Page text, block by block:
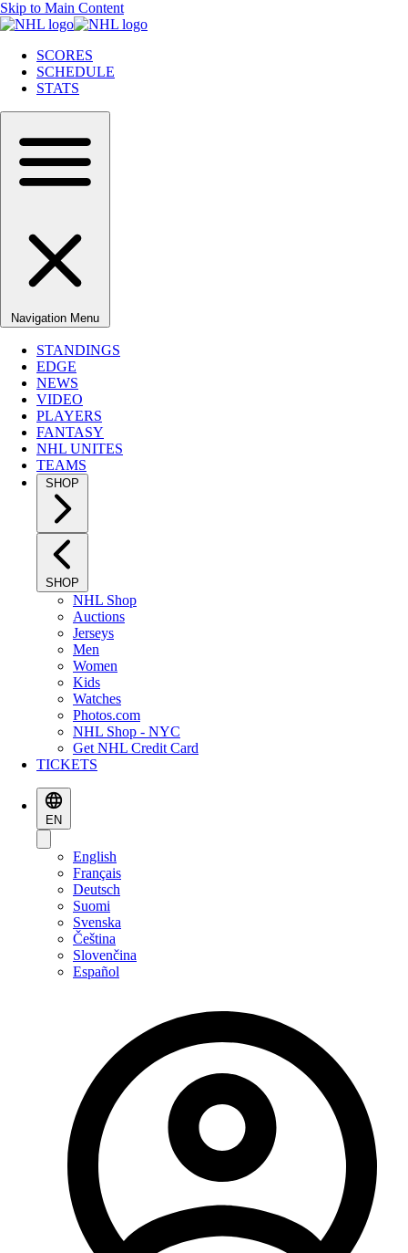
Skip to Main Content
SCORES
SCHEDULE
STATS
Navigation Menu
STANDINGS
EDGE
NEWS
VIDEO
PLAYERS
FANTASY
NHL UNITES
TEAMS
SHOP
SHOP
NHL Shop
Auctions
Jerseys
Men
Women
Kids
Watches
Photos.com
NHL Shop - NYC
Get NHL Credit Card
TICKETS
EN
English
Français
Deutsch
Suomi
Svenska
Čeština
Slovenčina
Español